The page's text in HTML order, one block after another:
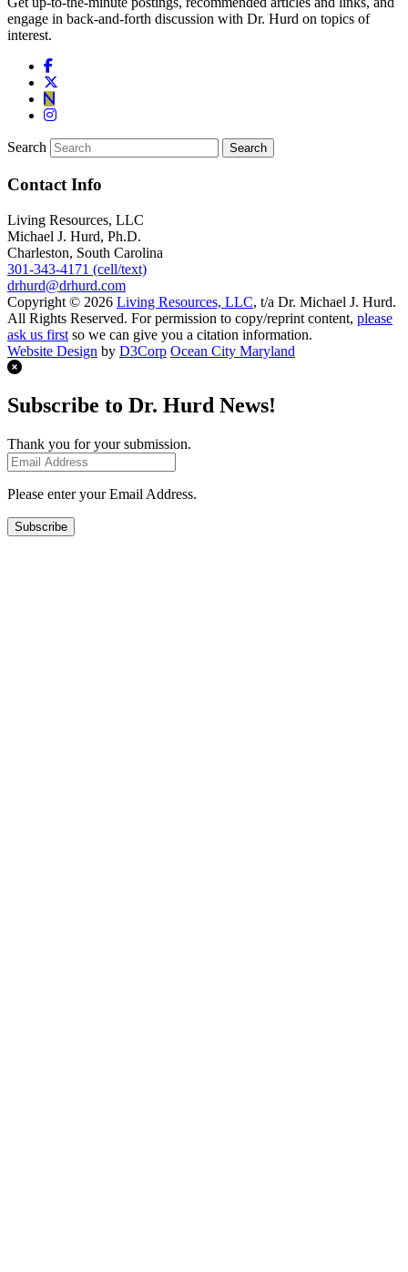
engage in back-and-forth discussion with Dr. Hurd on topics of
interest.
Search
Contact Info
Living Resources, LLC
Michael J. Hurd, Ph.D.
Charleston, South Carolina
301-343-4171 (cell/text)
drhurd@drhurd.com
Copyright © 2026 Living Resources, LLC, t/a Dr. Michael J. Hurd.
All Rights Reserved. For permission to copy/reprint content, please
ask us first so we can give you a citation information.
Website Design by D3Corp Ocean City Maryland
Subscribe to Dr. Hurd News!
Thank you for your submission.
Please enter your Email Address.
Subscribe